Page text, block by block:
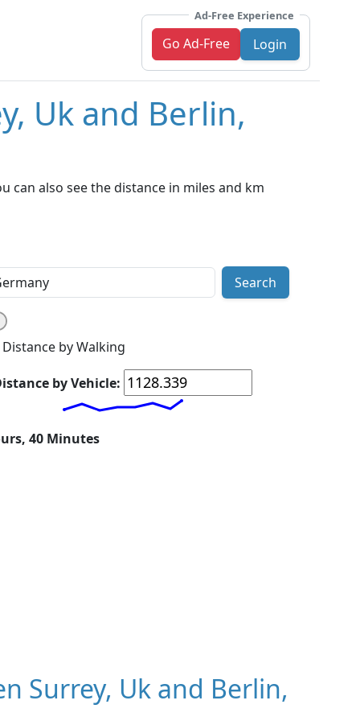
Ad-Free Experience
Go Ad-Free Login
Uk and Berlin,
can also see the distance in miles and km
Search
Distance by Walking
by Vehicle:
40 Minutes
Surrey, Uk and Berlin,